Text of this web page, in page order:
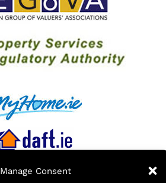
Manage Consent